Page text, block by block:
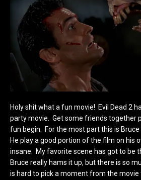
Holy shit what a fun movie! Evil Dead 2
party movie. Get some friends together
fun begin. For the most part this is Bruce
He play a good portion of the film on his
insane. My favorite scene has got to be
Bruce really hams it up, but there is so
is hard to pick a moment from the movie